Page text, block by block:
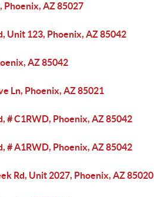
Phoenix, AZ 85027
Unit 123, Phoenix, AZ 85042
AZ 85042
Ln, Phoenix, AZ 85021
# C1RWD, Phoenix, AZ 85042
# A1RWD, Phoenix, AZ 85042
Rd, Unit 2027, Phoenix, AZ 85020